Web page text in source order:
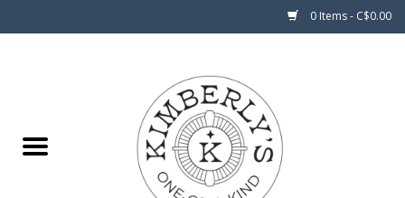
0 Items - C$0.00
About Us